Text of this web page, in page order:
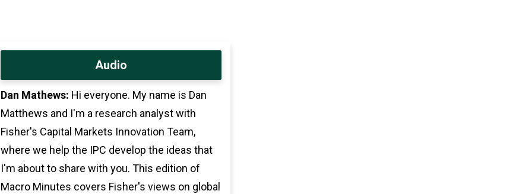
Audio
Dan Mathews: Hi everyone. My name is Dan
Matthews and I'm a research analyst with
Fisher's Capital Markets Innovation Team,
where we help the IPC develop the ideas that
I'm about to share with you. This edition of
Macro Minutes covers Fisher's views on global